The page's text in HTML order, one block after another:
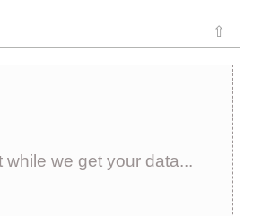
⇧
while we get your data...